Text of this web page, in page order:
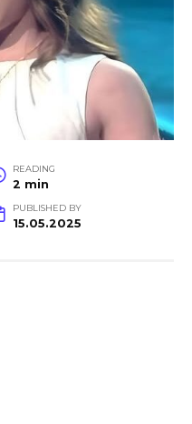
READING
2 min
PUBLISHED BY
15.05.2025